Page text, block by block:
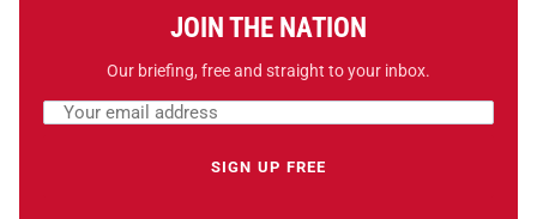
JOIN THE NATION
Our briefing, free and straight to your inbox.
Email address
SIGN UP FREE